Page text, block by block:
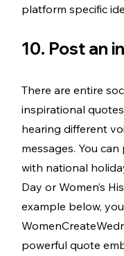
platform specific
10. Post an
There are entire
inspirational
hearing different
messages. You
with national
Day or Women’s
example below,
powerful quote